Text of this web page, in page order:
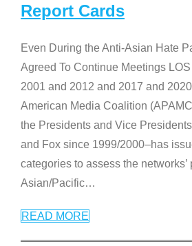
Report Cards
Even During the Anti-Asian Hate
Agreed To Continue Meetings
2001 and 2012 and 2017 and
American Media Coalition
the Presidents and Vice
and Fox since 1999/2000–has
categories to assess the
Asian/Pacific…
READ MORE